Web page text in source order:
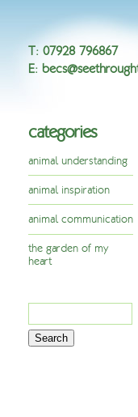
T: 07928 796867
E:
categories
animal understanding
animal inspiration
animal communication
the garden of my
heart
Search
for: